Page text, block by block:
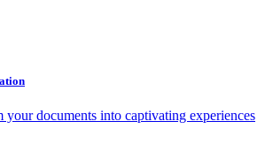
your documents into captivating experiences